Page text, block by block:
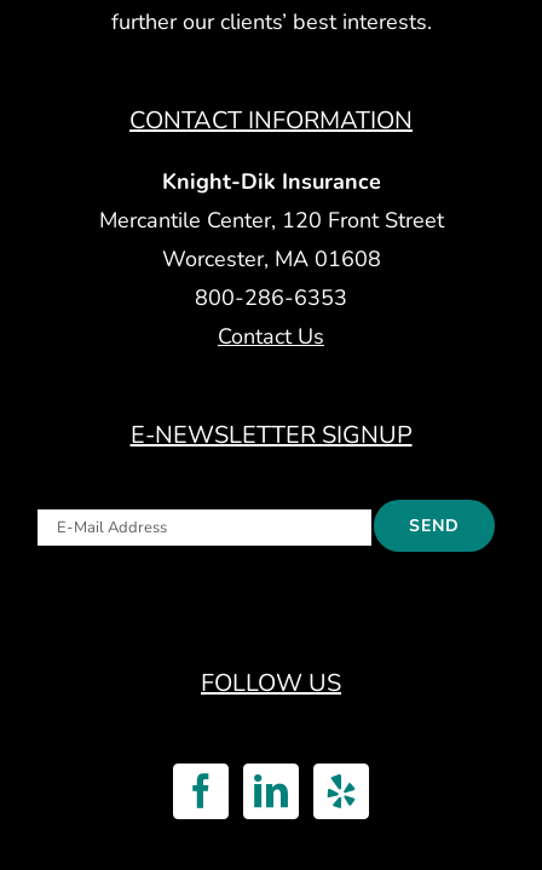
further our clients’ best interests.
CONTACT INFORMATION
Knight-Dik Insurance
Mercantile Center, 120 Front Street
Worcester, MA 01608
800-286-6353
Contact Us
E-NEWSLETTER SIGNUP
FOLLOW US